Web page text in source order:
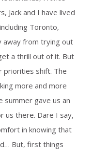
Jack and I have lived
Toronto,
away from trying out
a thrill out of it. But
priorities shift. The
more and more
summer gave us an
us there. Dare I say,
in knowing that
But, first things